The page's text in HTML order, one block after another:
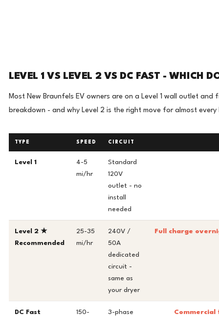
LEVEL 1 VS LEVEL 2 VS DC FAST - WHICH
Most New Braunfels EV owners are on a Level 1 wall outlet
breakdown - and why Level 2 is the right move for almost every
TYPE SPEED CIRCUIT
Level 1
4-5
mi/hr
Standard
120V
outlet - no
install
needed
Level 2 ★
Recommended
25-35
mi/hr
240V /
50A
dedicated
circuit -
same as
your dryer
Full charge
DC Fast
150-
3-phase